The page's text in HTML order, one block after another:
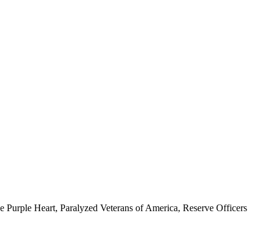
Heart, Paralyzed Veterans of America, Reserve Officers